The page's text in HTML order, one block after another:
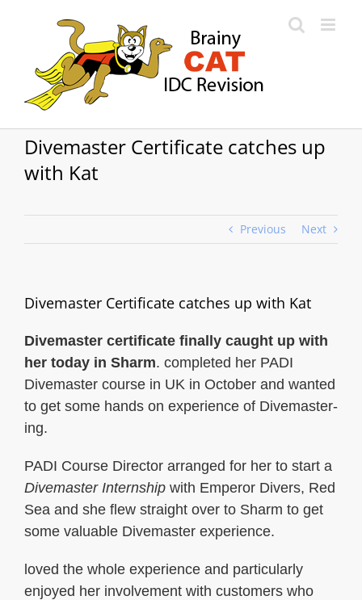
Divemaster Certificate catches up
with Kat
Previous Next
Divemaster Certificate catches up with Kat
Divemaster certificate finally caught up with
her today in Sharm. completed her PADI
Divemaster course in UK in October and wanted
to get some hands on experience of Divemaster-
ing.
PADI Course Director arranged for her to start a
Divemaster Internship with Emperor Divers, Red
Sea and she flew straight over to Sharm to get
some valuable Divemaster experience.
loved the whole experience and particularly
enjoyed her involvement with customers who